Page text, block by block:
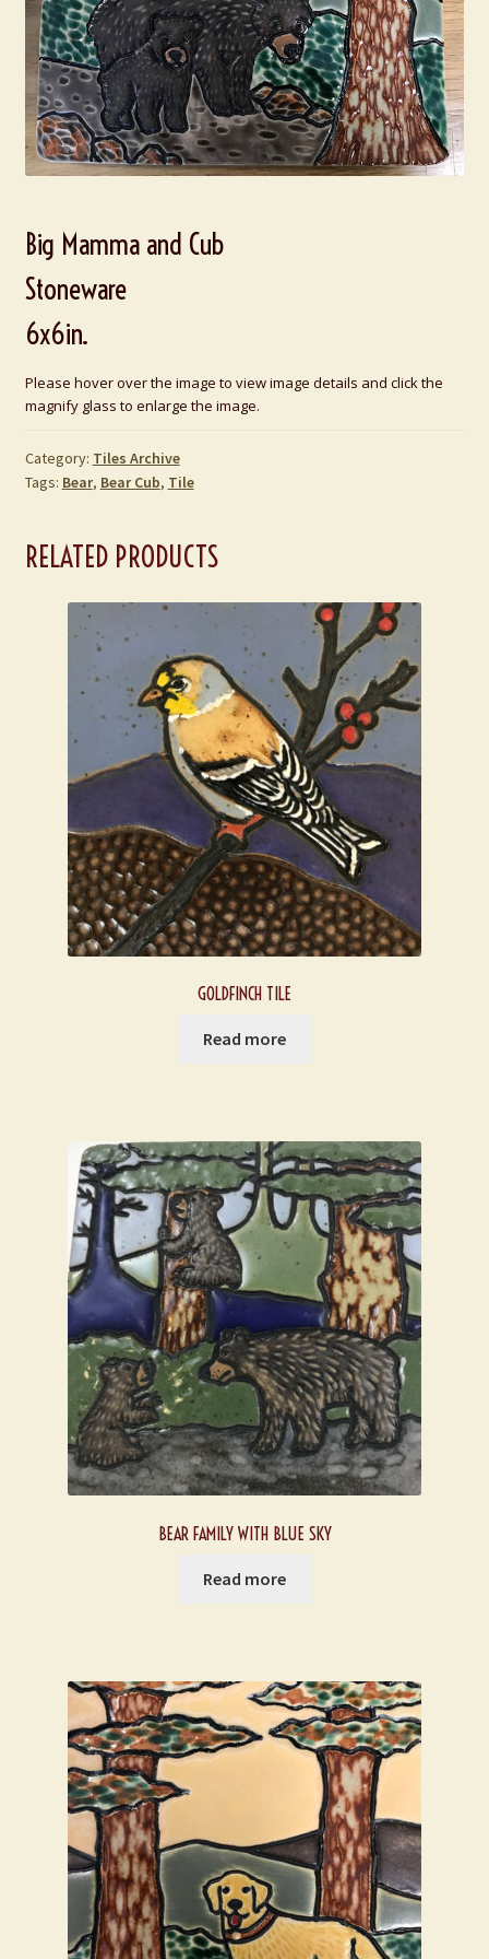
Big Mamma and Cub
Stoneware
6x6in.
Please hover over the image to view image details and click the
magnify glass to enlarge the image.
Category: Tiles Archive
Tags: Bear, Bear Cub, Tile
RELATED PRODUCTS
GOLDFINCH TILE
Read more
BEAR FAMILY WITH BLUE SKY
Read more